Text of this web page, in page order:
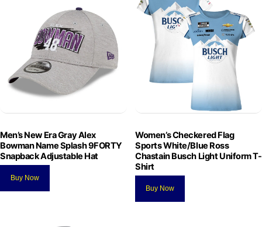
Men’s New Era Gray Alex
Bowman Name Splash 9FORTY
Snapback Adjustable Hat
Buy Now
Women’s Checkered Flag
Sports White/Blue Ross
Chastain Busch Light Uniform T-
Shirt
Buy Now